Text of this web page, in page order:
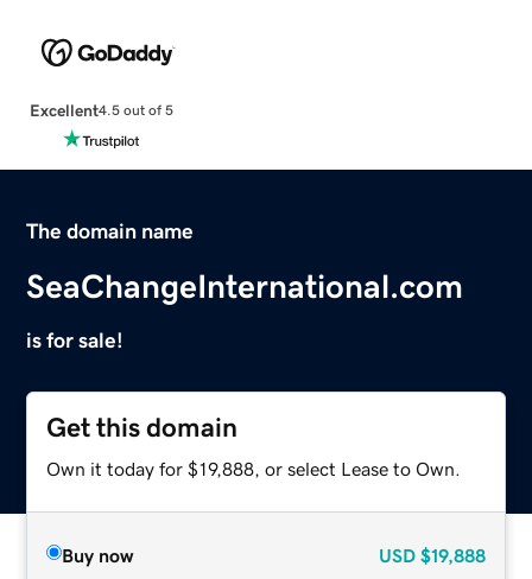
Excellent4.5 out of 5
The domain name
SeaChangeInternational.com
is for sale!
Get this domain
Own it today for $19,888, or select Lease to Own.
Buy now USD $19,888